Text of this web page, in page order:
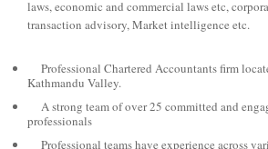
laws, economic and commercial laws etc,
transaction advisory, Market intelligence etc.
Professional Chartered Accountants firm
Kathmandu Valley.
A strong team of over 25 committed and
professionals
Professional teams have experience across